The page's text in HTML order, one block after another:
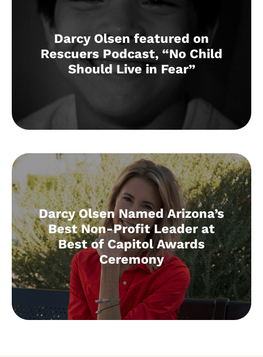
Darcy Olsen featured on
Rescuers Podcast, “No Child
Should Live in Fear”
Darcy Olsen Named Arizona’s
Best Non-Profit Leader at
Best of Capitol Awards
Ceremony